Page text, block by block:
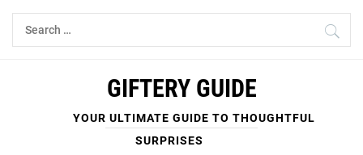
Skip
Search
for:
GIFTERY GUIDE
YOUR ULTIMATE GUIDE TO THOUGHTFUL
SURPRISES